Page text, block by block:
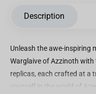
Description
Unleash the awe-inspiring
Warglaive of Azzinoth
replicas, each crafted at a
yourself in the world of